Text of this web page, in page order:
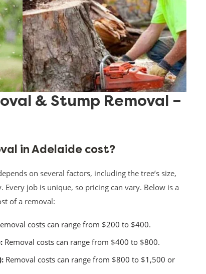
& Stump Removal –
in Adelaide cost?
on several factors, including the tree’s size,
Every job is unique, so pricing can vary. Below is a
of a removal:
costs can range from $200 to $400.
Removal costs can range from $400 to $800.
Removal costs can range from $800 to $1,500 or